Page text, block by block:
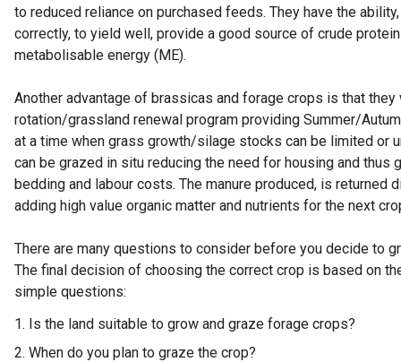
to reduced reliance on purchased feeds. They have the
correctly, to yield well, provide a good source of crude
metabolisable energy (ME).
Another advantage of brassicas and forage crops is that
rotation/grassland renewal program providing Summer/
at a time when grass growth/silage stocks can be limited or
can be grazed in situ reducing the need for housing and thus
bedding and labour costs. The manure produced, is returned
adding high value organic matter and nutrients for the next
There are many questions to consider before you decide to
The final decision of choosing the correct crop is based on
simple questions:
Is the land suitable to grow and graze forage crops?
When do you plan to graze the crop?